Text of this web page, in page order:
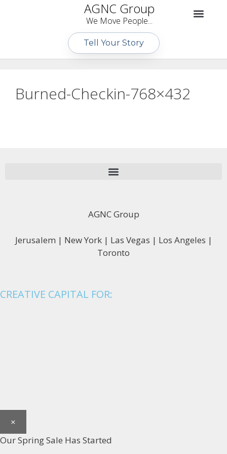
AGNC Group
We Move People...
Tell Your Story
Burned-Checkin-768×432
AGNC Group
Jerusalem | New York | Las Vegas | Los Angeles |
Toronto
CREATIVE CAPITAL FOR:
×
Our Spring Sale Has Started